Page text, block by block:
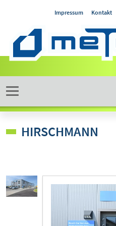
Impressum Kontakt
HIRSCHMANN